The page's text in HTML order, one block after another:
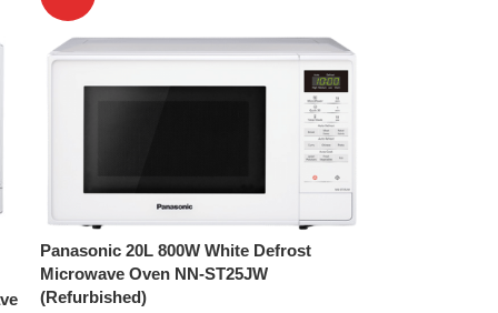
Panasonic 20L 800W White Defrost
Microwave Oven NN-ST25JW
(Refurbished)